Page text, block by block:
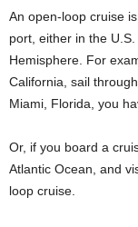
An open-loop cruise
port, either in the
Hemisphere. For
California, sail
Miami, Florida, you
Or, if you board a
Atlantic Ocean, and
loop cruise.